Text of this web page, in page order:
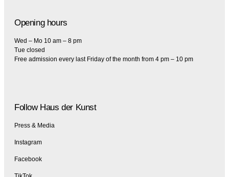
Opening hours
Wed – Mo 10 am – 8 pm
Tue closed
Free admission every last Friday of the month from 4 pm – 10 pm
Follow Haus der Kunst
Press & Media
Instagram
Facebook